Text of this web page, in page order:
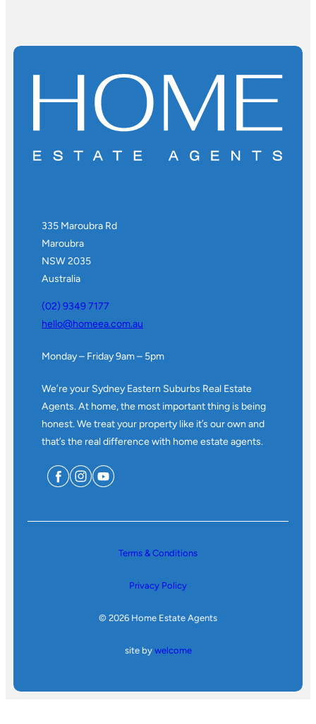
335 Maroubra Rd
Maroubra
NSW 2035
Australia
(02) 9349 7177
hello@homeea.com.au
Monday – Friday 9am – 5pm
We’re your Sydney Eastern Suburbs Real Estate
Agents. At home, the most important thing is being
honest. We treat your property like it’s our own and
that’s the real difference with home estate agents.
Terms & Conditions
Privacy Policy
© 2026 Home Estate Agents
site by welcome